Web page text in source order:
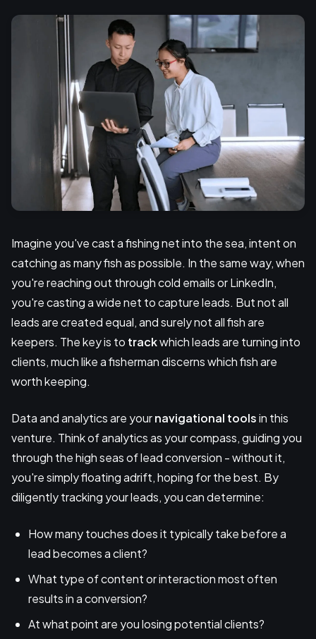
Imagine you've cast a fishing net into the sea, intent on
catching as many fish as possible. In the same way, when
you're reaching out through cold emails or LinkedIn,
you're casting a wide net to capture leads. But not all
leads are created equal, and surely not all fish are
keepers. The key is to trackwhich leads are turning into
clients, much like a fisherman discerns which fish are
worth keeping.
Data and analytics are yournavigational toolsin this
venture. Think of analytics as your compass, guiding you
through the high seas of lead conversion - without it,
you're simply floating adrift, hoping for the best. By
diligently tracking your leads, you can determine:
How many touches does it typically take before a
lead becomes a client?
What type of content or interaction most often
results in a conversion?
At what point are you losing potential clients?